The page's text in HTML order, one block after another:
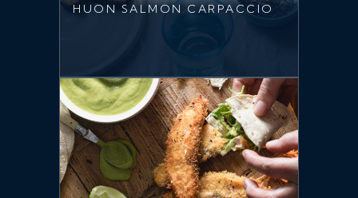
HUON SALMON CARPACCIO